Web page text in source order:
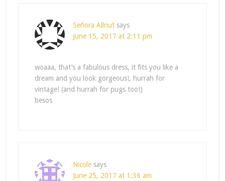
Señora Allnut says
June 15, 2017 at 2:11 pm
woaaa, that’s a fabulous dress, it fits you like a
dream and you look gorgeous!, hurrah for
vintage! (and hurrah for pugs too!)
besos
Nicole says
June 25, 2017 at 1:36 am